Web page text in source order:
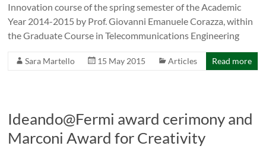
Innovation course of the spring semester of the Academic
Year 2014-2015 by Prof. Giovanni Emanuele Corazza, within
the Graduate Course in Telecommunications Engineering
Sara Martello 15 May 2015 Articles Read more
Ideando@Fermi award cerimony and
Marconi Award for Creativity